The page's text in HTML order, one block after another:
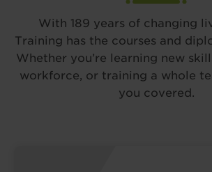
With 189 years of changing
Training has the courses and
Whether you’re learning new
workforce, or training a whole
you covered.